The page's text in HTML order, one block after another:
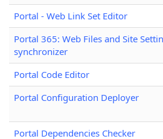
Portal - Web Link Set Editor
Portal 365: Web Files and Site
synchronizer
Portal Code Editor
Portal Configuration Deployer
Portal Dependencies Checker